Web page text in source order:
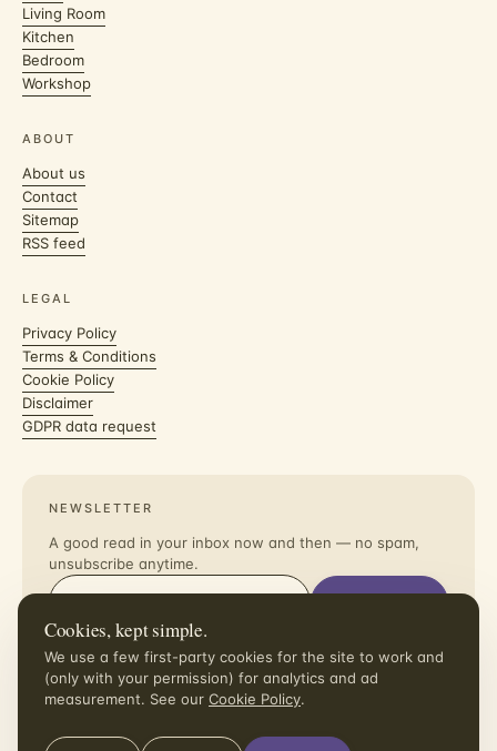
Living Room
Kitchen
Bedroom
Workshop
ABOUT
About us
Contact
Sitemap
RSS feed
LEGAL
Privacy Policy
Terms & Conditions
Cookie Policy
Disclaimer
GDPR data request
NEWSLETTER
A good read in your inbox now and then — no spam,
unsubscribe anytime.
I agree to receive the newsletter. Unsubscribe in one click.
Cookies, kept simple.
We use a few first-party cookies for the site to work and
(only with your permission) for analytics and ad
measurement. See our Cookie Policy.